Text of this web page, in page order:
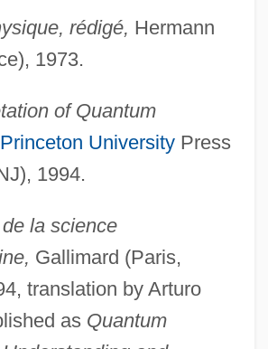
rédigé, Hermann
1973.
of Quantum
Princeton UniversityPress
1994.
la science
Gallimard (Paris,
translation by Arturo
as Quantum